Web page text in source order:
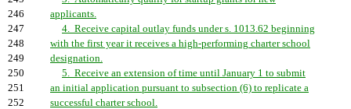
246
applicants.
247
4. Receive capital outlay funds under s. 1013.62 beginning
248
with the first year it receives a high-performing charter school
249
designation.
250
5. Receive an extension of time until January 1 to submit
251
an initial application pursuant to subsection (6) to replicate a
252
successful charter school.